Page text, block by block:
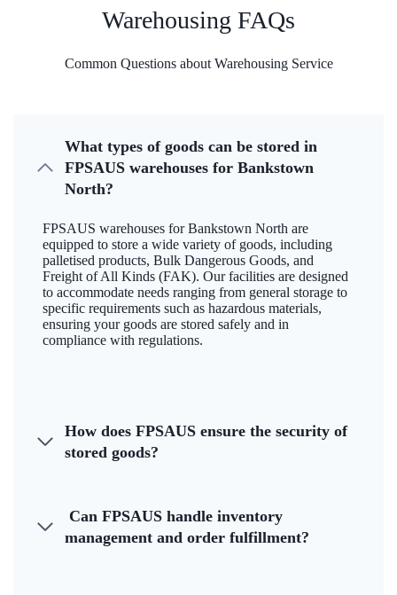
Warehousing FAQs
Common Questions about Warehousing Service
What types of goods can be stored in
FPSAUS warehouses for Bankstown
North?
FPSAUS warehouses for Bankstown North are
equipped to store a wide variety of goods, including
palletised products, Bulk Dangerous Goods, and
Freight of All Kinds (FAK). Our facilities are designed
to accommodate needs ranging from general storage to
specific requirements such as hazardous materials,
ensuring your goods are stored safely and in
compliance with regulations.
How does FPSAUS ensure the security of
stored goods?
Can FPSAUS handle inventory
management and order fulfillment?